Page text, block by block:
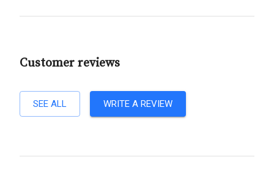
Customer reviews
SEE ALL WRITE A REVIEW